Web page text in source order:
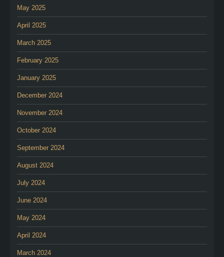
May 2025
April 2025
March 2025
February 2025
January 2025
December 2024
November 2024
October 2024
September 2024
August 2024
July 2024
June 2024
May 2024
April 2024
March 2024